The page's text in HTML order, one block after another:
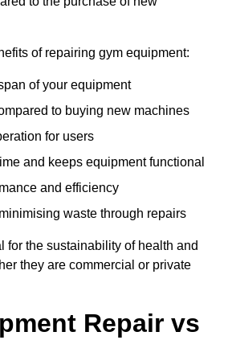
of repairing gym equipment:
of your equipment
to buying new machines
for users
and keeps equipment functional
and efficiency
waste through repairs
for the sustainability of health and
they are commercial or private
Repair vs